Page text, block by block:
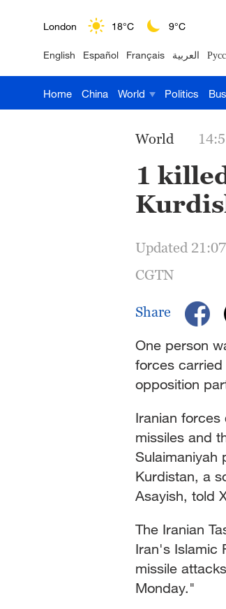
London 18°C 9°C
Nairobi 22°C 15°C
Bengaluru 35°C 22°C
27°C
23°C
16°C
30°C 25°C
English Español Français العربية
Home China World Politics
World
1
Updated
CGTN
Share
One person
forces
opposition
Iranian
missiles and
Sulaimaniyah
Kurdistan, a
Asayish, told
The Iranian
Iran's Islamic
missile
Monday."